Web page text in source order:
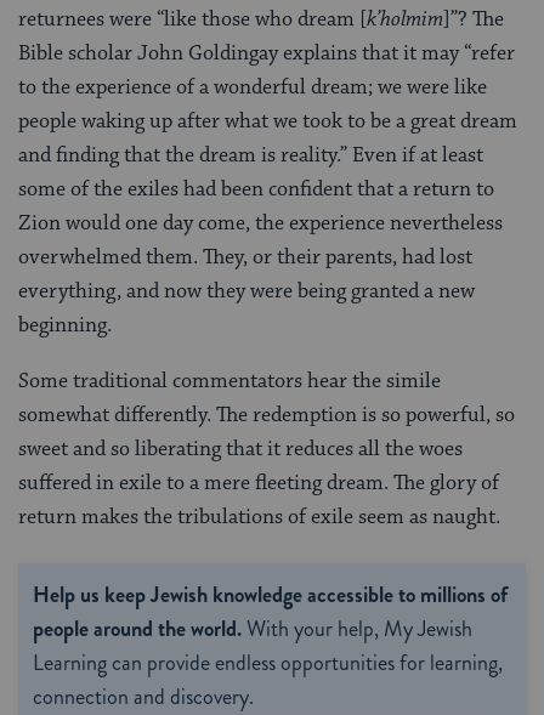
returnees were “like those who dream [k’holmim]”? The
Bible scholar John Goldingay explains that it may “refer
to the experience of a wonderful dream; we were like
people waking up after what we took to be a great dream
and finding that the dream is reality.” Even if at least
some of the exiles had been confident that a return to
Zion would one day come, the experience nevertheless
overwhelmed them. They, or their parents, had lost
everything, and now they were being granted a new
beginning.
Some traditional commentators hear the simile
somewhat differently. The redemption is so powerful, so
sweet and so liberating that it reduces all the woes
suffered in exile to a mere fleeting dream. The glory of
return makes the tribulations of exile seem as naught.
Help us keep Jewish knowledge accessible to millions of
people around the world.With your help, My Jewish
Learning can provide endless opportunities for learning,
connection and discovery.